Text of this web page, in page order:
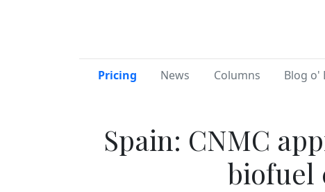
Pricing News Columns Blog o'
Spain: CNMC
biofuel